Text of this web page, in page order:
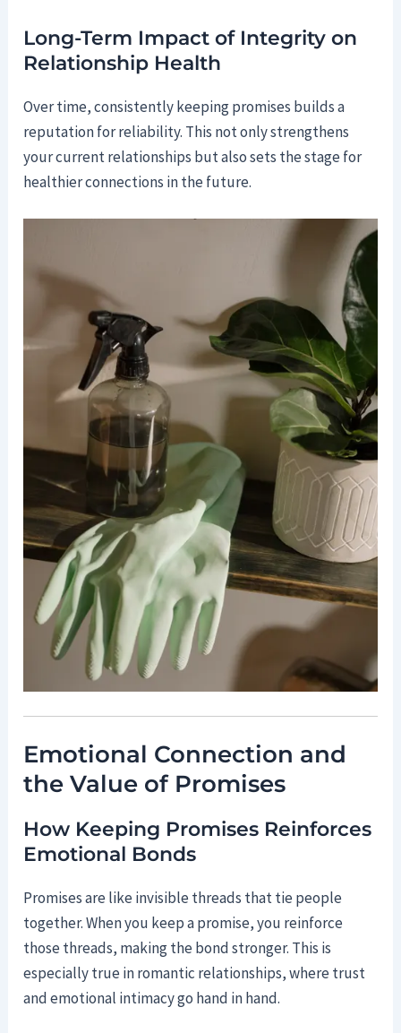
Long-Term Impact of Integrity on
Relationship Health
Over time, consistently keeping promises builds a
reputation for reliability. This not only strengthens
your current relationships but also sets the stage for
healthier connections in the future.
Emotional Connection and
the Value of Promises
How Keeping Promises Reinforces
Emotional Bonds
Promises are like invisible threads that tie people
together. When you keep a promise, you reinforce
those threads, making the bond stronger. This is
especially true in romantic relationships, where trust
and emotional intimacy go hand in hand.